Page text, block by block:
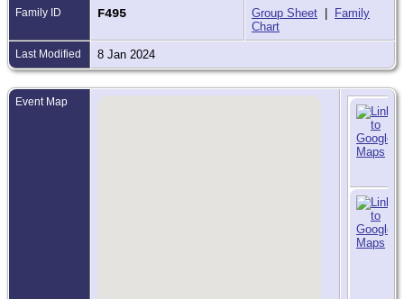
Family ID F495 Group Sheet
Family
Chart
Last Modified 8 Jan 2024
Event Map